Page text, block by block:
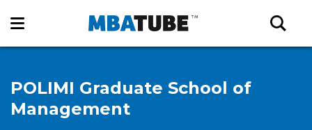
POLIMI Graduate School of
Management